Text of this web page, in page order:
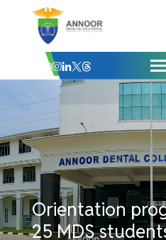
Orientation
Orientation
25 MDS